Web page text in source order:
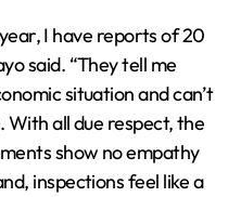
I have reports of 20
said. “They tell me
situation and can’t
all due respect, the
show no empathy
inspections feel like a